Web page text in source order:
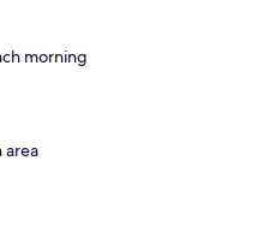
morning
area